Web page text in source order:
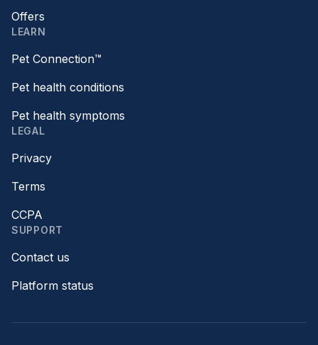
Offers
LEARN
Pet Connection™
Pet health conditions
Pet health symptoms
LEGAL
Privacy
Terms
CCPA
SUPPORT
Contact us
Platform status